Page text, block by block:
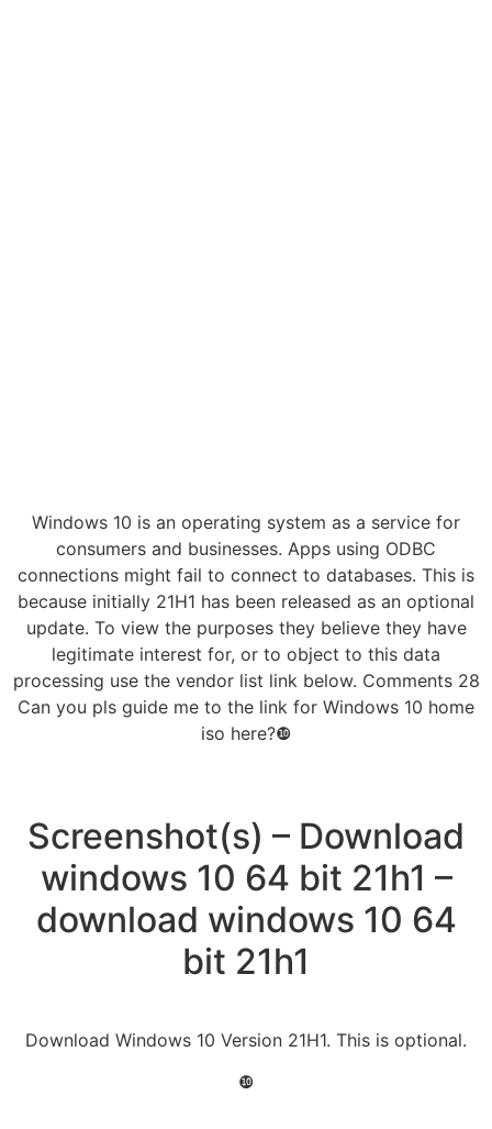
Windows 10 is an operating system as a service for
consumers and businesses. Apps using ODBC
connections might fail to connect to databases. This is
because initially 21H1 has been released as an optional
update. To view the purposes they believe they have
legitimate interest for, or to object to this data
processing use the vendor list link below. Comments 28
Can you pls guide me to the link for Windows 10 home
iso here?❿
Screenshot(s) – Download
windows 10 64 bit 21h1 –
download windows 10 64
bit 21h1
Download Windows 10 Version 21H1. This is optional.
❿